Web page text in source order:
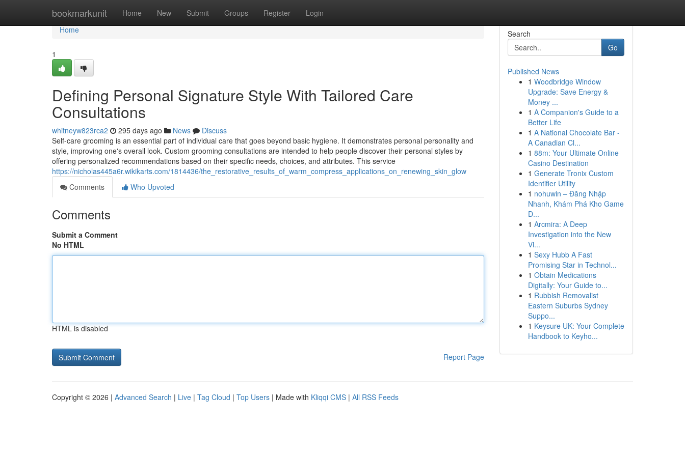
bookmarkunit Home New Submit Groups Register Login
Home
Home
1
Defining Personal Signature Style With Tailored Care
Consultations
whitneyw823rca2 295 days ago News
Discuss
Self-care grooming is an essential part of individual care that goes beyond basic hygiene. It demonstrates personal personality and
style, improving one's overall look. Custom grooming consultations are intended to help people discover their personal styles by
offering personalized recommendations based on their specific needs, choices, and attributes. This service
https://nicholas445a6r.wikikarts.com/1814436/the_restorative_results_of_warm_compress_applications_on_renewing_skin_glow
Comments
Who Upvoted
Comments
Submit a Comment
No HTML
HTML is disabled
Report Page
Search
Go
Published News
1 Woodbridge Window
Upgrade: Save Energy &
Money ...
1 A Companion's Guide to a
Better Life
1 A National Chocolate Bar -
A Canadian Cl...
1 88m: Your Ultimate Online
Casino Destination
1 Generate Tronix Custom
Identifier Utility
1 nohuwin – Đăng Nhập
Nhanh, Khám Phá Kho Game
Đ...
1 Arcmira: A Deep
Investigation into the New
Vi...
1 Sexy Hubb A Fast
Promising Star in Technol...
1 Obtain Medications
Digitally: Your Guide to...
1 Rubbish Removalist
Eastern Suburbs Sydney
Suppo...
1 Keysure UK: Your Complete
Handbook to Keyho...
Copyright © 2026 | Advanced Search | Live | Tag Cloud | Top Users | Made with Kliqqi CMS | All RSS Feeds